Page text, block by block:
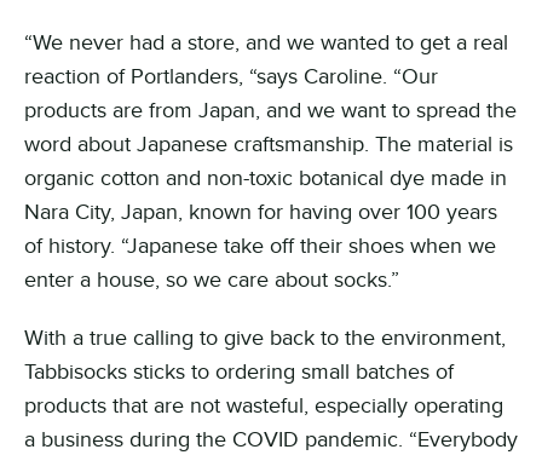
“We never had a store, and we wanted to get a real
reaction of Portlanders, “says Caroline. “Our
products are from Japan, and we want to spread the
word about Japanese craftsmanship. The material is
organic cotton and non-toxic botanical dye made in
Nara City, Japan, known for having over 100 years
of history. “Japanese take off their shoes when we
enter a house, so we care about socks.”
With a true calling to give back to the environment,
Tabbisocks sticks to ordering small batches of
products that are not wasteful, especially operating
a business during the COVID pandemic. “Everybody